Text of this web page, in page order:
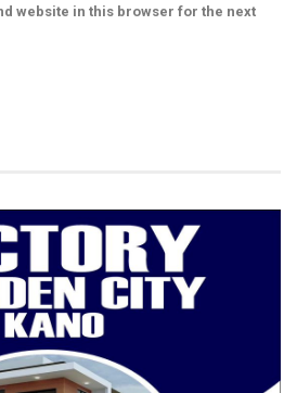
website in this browser for the next